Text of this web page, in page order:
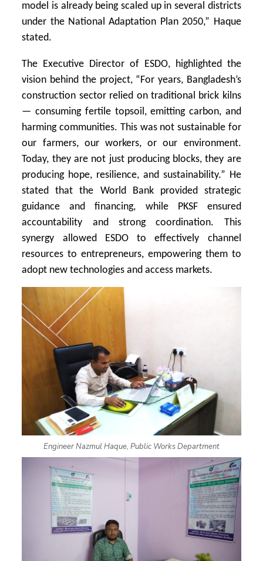
model is already being scaled up in several districts
under the National Adaptation Plan 2050,” Haque
stated.
The Executive Director of ESDO, highlighted the
vision behind the project, “For years, Bangladesh’s
construction sector relied on traditional brick kilns
— consuming fertile topsoil, emitting carbon, and
harming communities. This was not sustainable for
our farmers, our workers, or our environment.
Today, they are not just producing blocks, they are
producing hope, resilience, and sustainability.” He
stated that the World Bank provided strategic
guidance and financing, while PKSF ensured
accountability and strong coordination. This
synergy allowed ESDO to effectively channel
resources to entrepreneurs, empowering them to
adopt new technologies and access markets.
Engineer Nazmul Haque, Public Works Department